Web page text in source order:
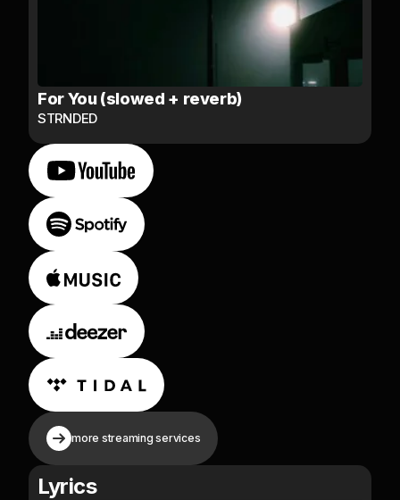
For You (slowed + reverb)
STRNDED
more streaming services
Lyrics